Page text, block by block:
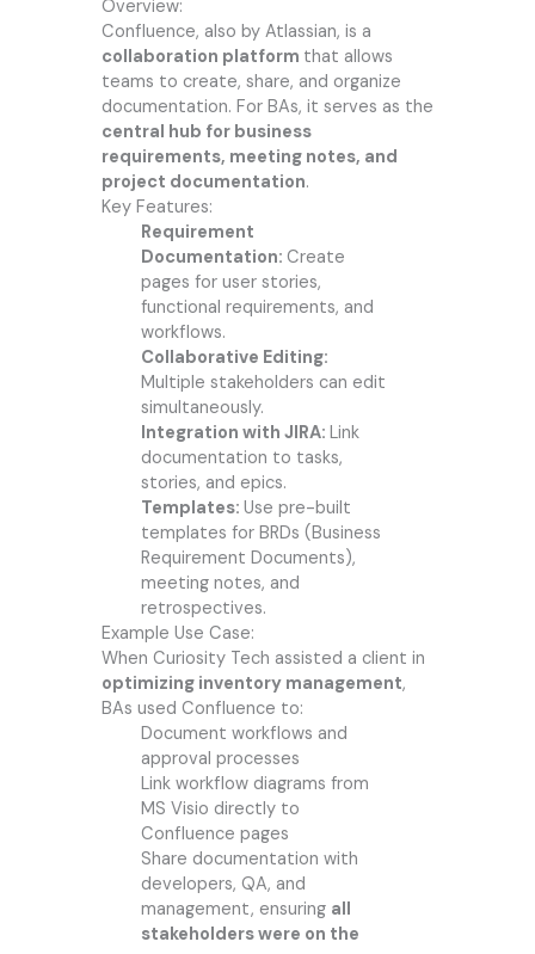
Overview:
Confluence, also by Atlassian, is a
collaboration platform that allows
teams to create, share, and organize
documentation. For BAs, it serves as the
central hub for business
requirements, meeting notes, and
project documentation.
Key Features:
Requirement
Documentation: Create
pages for user stories,
functional requirements, and
workflows.
Collaborative Editing:
Multiple stakeholders can edit
simultaneously.
Integration with JIRA: Link
documentation to tasks,
stories, and epics.
Templates: Use pre-built
templates for BRDs (Business
Requirement Documents),
meeting notes, and
retrospectives.
Example Use Case:
When Curiosity Tech assisted a client in
optimizing inventory management,
BAs used Confluence to:
Document workflows and
approval processes
Link workflow diagrams from
MS Visio directly to
Confluence pages
Share documentation with
developers, QA, and
management, ensuring all
stakeholders were on the